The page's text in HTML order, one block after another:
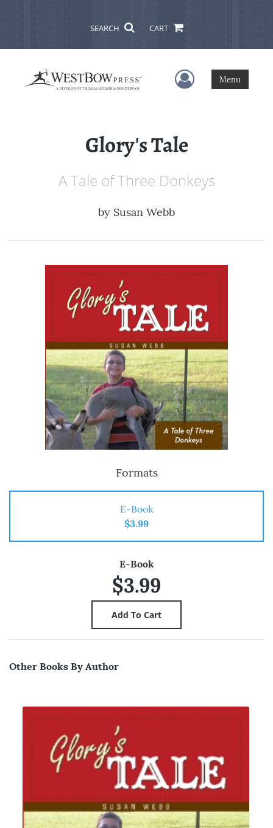
SEARCH CART
User Menu
Menu
Glory's Tale
A Tale of Three Donkeys
by Susan Webb
Formats
E-Book
$3.99
E-Book
$3.99
Other Books By Author